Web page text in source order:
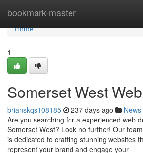
bookmark-master
Home
Home
1
Somerset West
brianskqs108185 237 days ago News
Are you searching for a experienced web
Somerset West? Look no further! Our
is dedicated to crafting stunning websites
represent your brand and engage your